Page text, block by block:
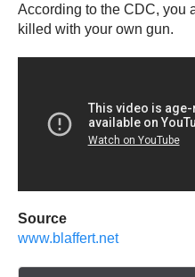
According to the CDC, you
killed with your own gun.
Source
www.blaffert.net